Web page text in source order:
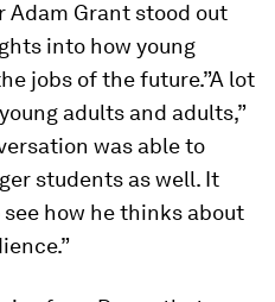
Grant stood out
into how young
jobs of the future.”A lot
adults and adults,”
was able to
students as well. It
how he thinks about